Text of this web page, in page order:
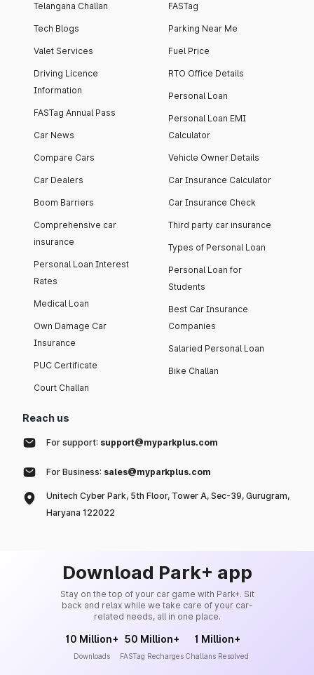
Telangana Challan
Tech Blogs
Valet Services
Driving Licence
Information
FASTag Annual Pass
Car News
Compare Cars
Car Dealers
Boom Barriers
Comprehensive car
insurance
Personal Loan Interest
Rates
Medical Loan
Own Damage Car
Insurance
PUC Certificate
Court Challan
FASTag
Parking Near Me
Fuel Price
RTO Office Details
Personal Loan
Personal Loan EMI
Calculator
Vehicle Owner Details
Car Insurance Calculator
Car Insurance Check
Third party car insurance
Types of Personal Loan
Personal Loan for
Students
Best Car Insurance
Companies
Salaried Personal Loan
Bike Challan
Reach us
For support: support@myparkplus.com
For Business: sales@myparkplus.com
Unitech Cyber Park, 5th Floor, Tower A, Sec-39, Gurugram,
Haryana 122022
Download Park+ app
Stay on the top of your car game with Park+. Sit
back and relax while we take care of your car-
related needs, all in one place.
10 Million+
Downloads
50 Million+
FASTag Recharges
1 Million+
Challans Resolved